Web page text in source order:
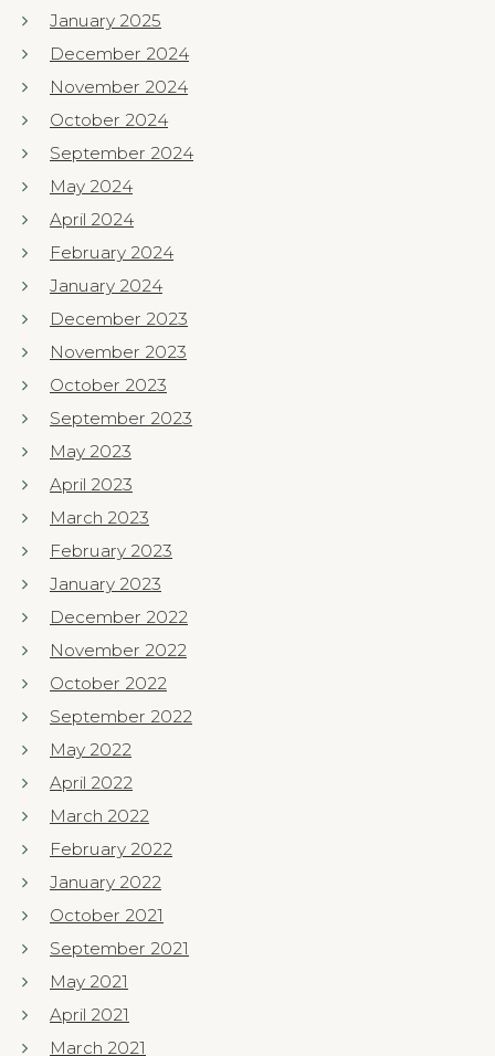
January 2025
December 2024
November 2024
October 2024
September 2024
May 2024
April 2024
February 2024
January 2024
December 2023
November 2023
October 2023
September 2023
May 2023
April 2023
March 2023
February 2023
January 2023
December 2022
November 2022
October 2022
September 2022
May 2022
April 2022
March 2022
February 2022
January 2022
October 2021
September 2021
May 2021
April 2021
March 2021